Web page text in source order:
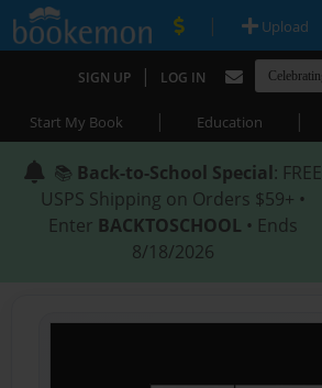
| Upload
SIGN UP | LOG IN
Start My Book | Education |
📚 Back-to-School Special: FREE
USPS Shipping on Orders $59+ •
Enter BACKTOSCHOOL • Ends
8/18/2026